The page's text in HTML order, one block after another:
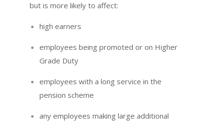
but is more likely to affect:
high earners
employees being promoted or on Higher
Grade Duty
employees with a long service in the
pension scheme
any employees making large additional